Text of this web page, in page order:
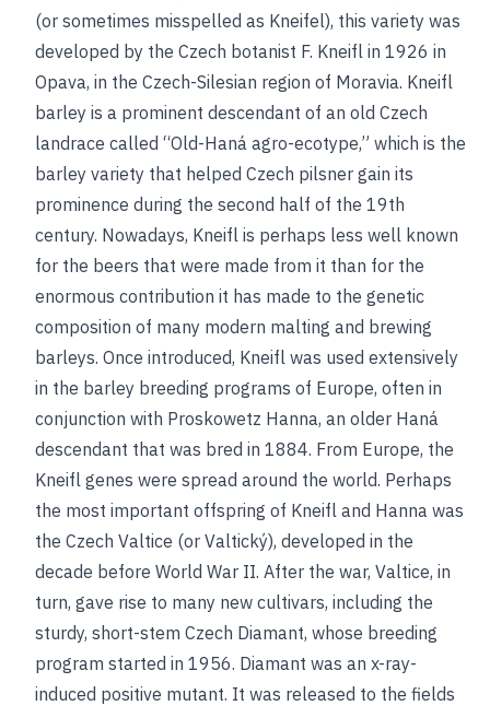
(or sometimes misspelled as Kneifel), this variety was
developed by the Czech botanist F. Kneifl in 1926 in
Opava, in the Czech-Silesian region of Moravia. Kneifl
barley is a prominent descendant of an old Czech
landrace called “Old-Haná agro-ecotype,” which is the
barley variety that helped Czech pilsner gain its
prominence during the second half of the 19th
century. Nowadays, Kneifl is perhaps less well known
for the beers that were made from it than for the
enormous contribution it has made to the genetic
composition of many modern malting and brewing
barleys. Once introduced, Kneifl was used extensively
in the barley breeding programs of Europe, often in
conjunction with Proskowetz Hanna, an older Haná
descendant that was bred in 1884. From Europe, the
Kneifl genes were spread around the world. Perhaps
the most important offspring of Kneifl and Hanna was
the Czech Valtice (or Valtický), developed in the
decade before World War II. After the war, Valtice, in
turn, gave rise to many new cultivars, including the
sturdy, short-stem Czech Diamant, whose breeding
program started in 1956. Diamant was an x-ray-
induced positive mutant. It was released to the fields